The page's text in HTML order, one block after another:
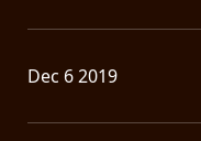
Dec 6 2019